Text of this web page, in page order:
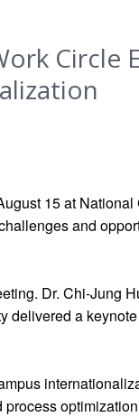
Circle
15 at
and
Dr. Chi-Jung
delivered a